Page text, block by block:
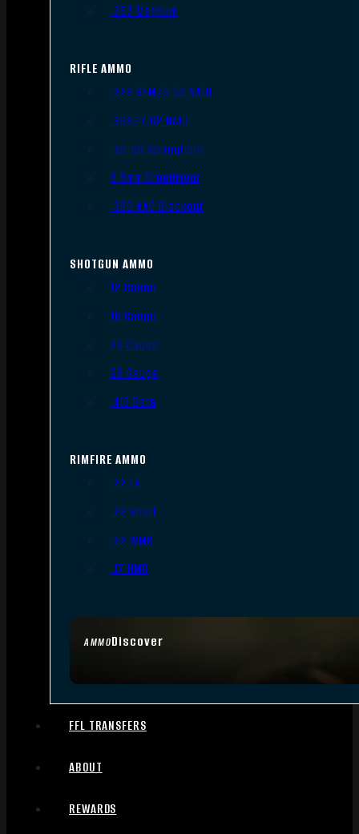
AMMODiscover
.357 Magnum
RIFLE AMMO
.223 REM/5.56 NATO
.308/7.62 NATO
.30-06 Springfield
6.5mm Creedmoor
.300 AAC Blackout
SHOTGUN AMMO
12 Gauge
16 Gauge
20 Gauge
28 Gauge
.410 Bore
RIMFIRE AMMO
.22 LR
.22 Short
.22 WMR
.17 HMR
FFL TRANSFERS
ABOUT
REWARDS